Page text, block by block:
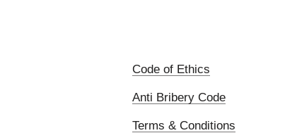
Code of Ethics
Anti Bribery Code
Terms & Conditions